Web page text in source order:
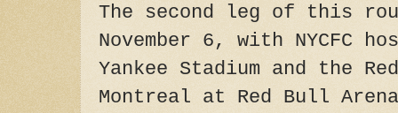
The second leg of this
November 6, with NYCFC
Yankee Stadium and the
Montreal at Red Bull